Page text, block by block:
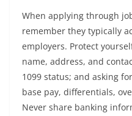
When applying through
remember they typically
employers. Protect
name, address, and
1099 status; and asking
base pay, differentials,
Never share banking